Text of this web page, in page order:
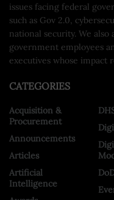
issues facing federal
such as Gov 2.0,
national security. We
government employees
executives whose impact
CATEGORIES
Acquisition &
Procurement
Announcements
Articles
Artificial
Intelligence